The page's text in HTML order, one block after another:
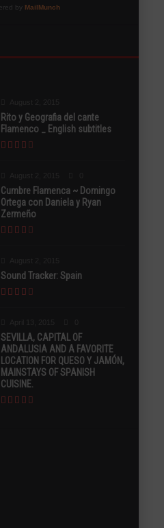
Rito y Geografia del cante
Flamenco _ English subtitles
Cumbre Flamenca ~ Domingo
Ortega con Daniela y Ryan
Zermeño
Sound Tracker: Spain
SEVILLA, CAPITAL OF
ANDALUSIA AND A FAVORITE
LOCATION FOR QUESO Y JAMÓN,
MAINSTAYS OF SPANISH
CUISINE.